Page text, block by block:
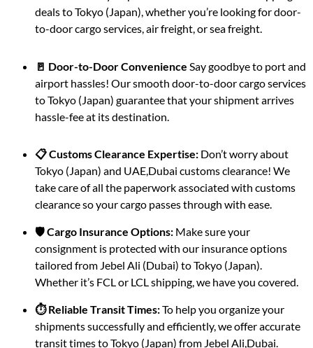
deals to Tokyo (Japan), whether you’re looking for door-
to-door cargo services, air freight, or sea freight.
🚪 Door-to-Door Convenience Say goodbye to port and
airport hassles! Our smooth door-to-door cargo services
to Tokyo (Japan) guarantee that your shipment arrives
hassle-fee at its destination.
📋 Customs Clearance Expertise: Don’t worry about
Tokyo (Japan) and UAE,Dubai customs clearance! We
take care of all the paperwork associated with customs
clearance so your cargo passes through with ease.
🛡️ Cargo Insurance Options: Make sure your
consignment is protected with our insurance options
tailored from Jebel Ali (Dubai) to Tokyo (Japan).
Whether it’s FCL or LCL shipping, we have you covered.
⏱️ Reliable Transit Times:To help you organize your
shipments successfully and efficiently, we offer accurate
transit times to Tokyo (Japan) from Jebel Ali,Dubai.